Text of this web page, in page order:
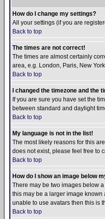
How do I change my settings?
All your settings (if you are
Back to top
The times are not correct!
The times are almost certainly
area, e.g. London, Paris, New
Back to top
I changed the timezone and the
If you are sure you have set the
between standard and daylight
Back to top
My language is not in the list!
The most likely reasons for this
does not exist, please feel free to
Back to top
How do I show an image below
There may be two images below
this may be a larger image
unable to use avatars then this is
Back to top